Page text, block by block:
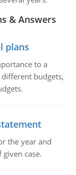
& Answers
plans
to a
budgets,
the year and
case.